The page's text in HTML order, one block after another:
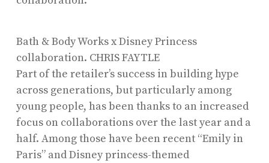
Bath & Body Works x Disney Princess
collaboration. CHRIS FAYTLE
Part of the retailer’s success in building hype
across generations, but particularly among
young people, has been thanks to an increased
focus on collaborations over the last year and a
half. Among those have been recent “Emily in
Paris” and Disney princess-themed